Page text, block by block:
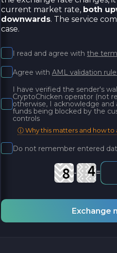
current market rate, both
downwards. The service
case.
I read and agree with the
Agree with AML validation
I have verified the sender's
CryptoChicken operator (not
otherwise, I acknowledge
funds being blocked by the
controls
ⓘ Why this matters and how to
Do not remember entered
- =
Exchange